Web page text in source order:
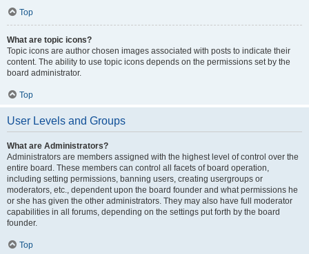
Top
What are topic icons?
Topic icons are author chosen images associated with posts to indicate their
content. The ability to use topic icons depends on the permissions set by the
board administrator.
Top
User Levels and Groups
What are Administrators?
Administrators are members assigned with the highest level of control over the
entire board. These members can control all facets of board operation,
including setting permissions, banning users, creating usergroups or
moderators, etc., dependent upon the board founder and what permissions he
or she has given the other administrators. They may also have full moderator
capabilities in all forums, depending on the settings put forth by the board
founder.
Top